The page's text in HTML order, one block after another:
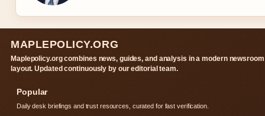
MAPLEPOLICY.ORG
Maplepolicy.org combines news, guides, and analysis in a modern newsroom
layout. Updated continuously by our editorial team.
Popular
Daily desk briefings and trust resources, curated for fast verification.